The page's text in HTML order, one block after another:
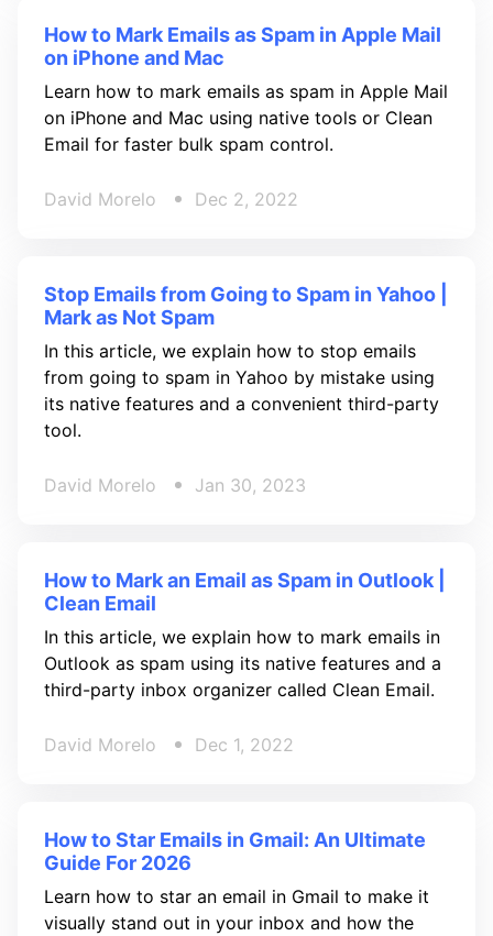
How to Mark Emails as Spam in Apple Mail
on iPhone and Mac
Learn how to mark emails as spam in Apple Mail
on iPhone and Mac using native tools or Clean
Email for faster bulk spam control.
David Morelo Dec 2, 2022
Stop Emails from Going to Spam in Yahoo |
Mark as Not Spam
In this article, we explain how to stop emails
from going to spam in Yahoo by mistake using
its native features and a convenient third-party
tool.
David Morelo Jan 30, 2023
How to Mark an Email as Spam in Outlook |
Clean Email
In this article, we explain how to mark emails in
Outlook as spam using its native features and a
third-party inbox organizer called Clean Email.
David Morelo Dec 1, 2022
How to Star Emails in Gmail: An Ultimate
Guide For 2026
Learn how to star an email in Gmail to make it
visually stand out in your inbox and how the